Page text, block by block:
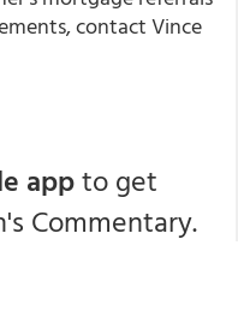
contact Vince
appto get
Commentary.